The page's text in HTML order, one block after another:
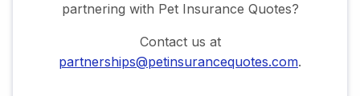
partnering with Pet Insurance Quotes?
Contact us at
partnerships@petinsurancequotes.com.